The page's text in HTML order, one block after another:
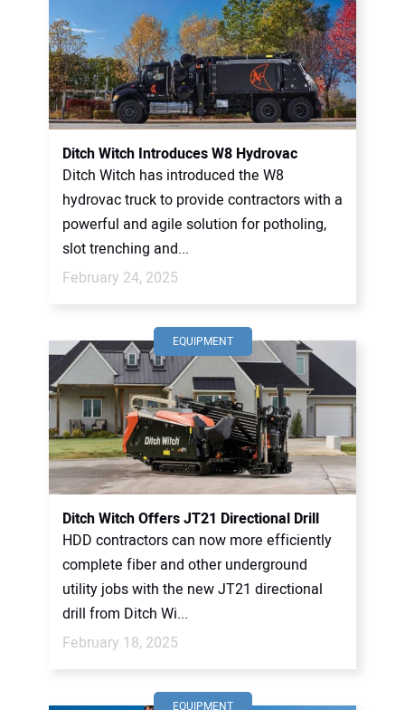
Ditch Witch Introduces W8 Hydrovac
Ditch Witch has introduced the W8
hydrovac truck to provide contractors with a
powerful and agile solution for potholing,
slot trenching and...
February 24, 2025
EQUIPMENT
Ditch Witch Offers JT21 Directional Drill
HDD contractors can now more efficiently
complete fiber and other underground
utility jobs with the new JT21 directional
drill from Ditch Wi...
February 18, 2025
EQUIPMENT